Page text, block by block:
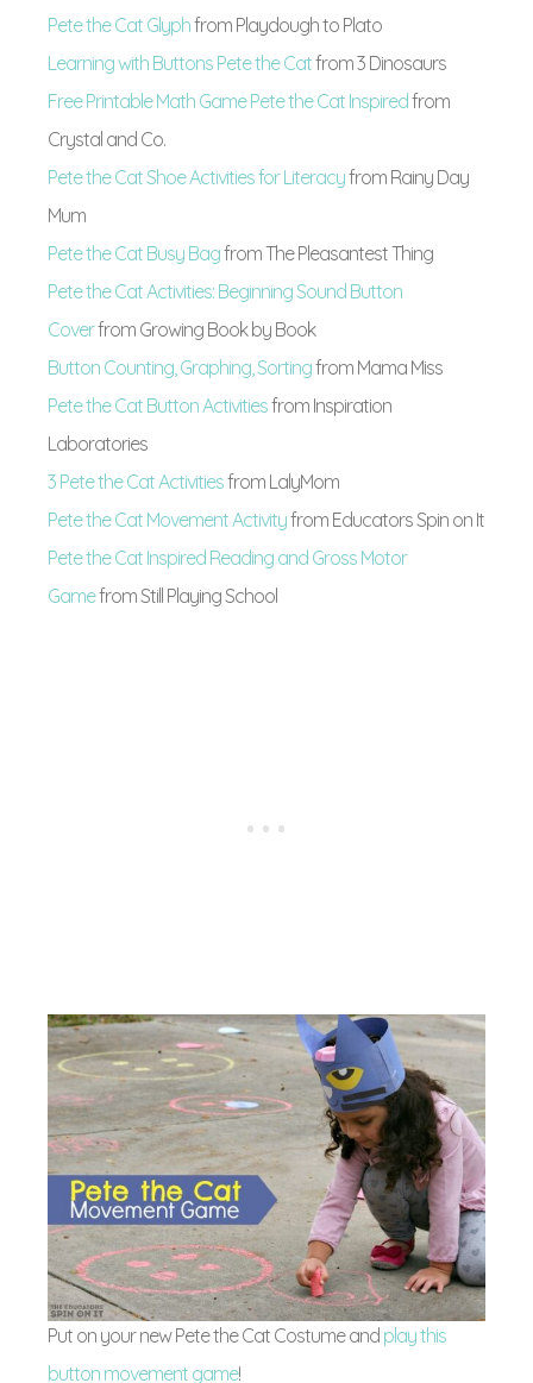
Pete the Cat Glyphfrom Playdough to Plato
Learning with Buttons Pete the Catfrom 3 Dinosaurs
Free Printable Math Game Pete the Cat Inspiredfrom
Crystal and Co.
Pete the Cat Shoe Activities for Literacyfrom Rainy Day
Mum
Pete the Cat Busy Bagfrom The Pleasantest Thing
Pete the Cat Activities: Beginning Sound Button
Coverfrom Growing Book by Book
Button Counting, Graphing, Sortingfrom Mama Miss
Pete the Cat Button Activitiesfrom Inspiration
Laboratories
3 Pete the Cat Activitiesfrom LalyMom
Pete the Cat Movement Activityfrom Educators Spin on It
Pete the Cat Inspired Reading and Gross Motor
Gamefrom Still Playing School
Put on your new Pete the Cat Costume and play this
button movement game!